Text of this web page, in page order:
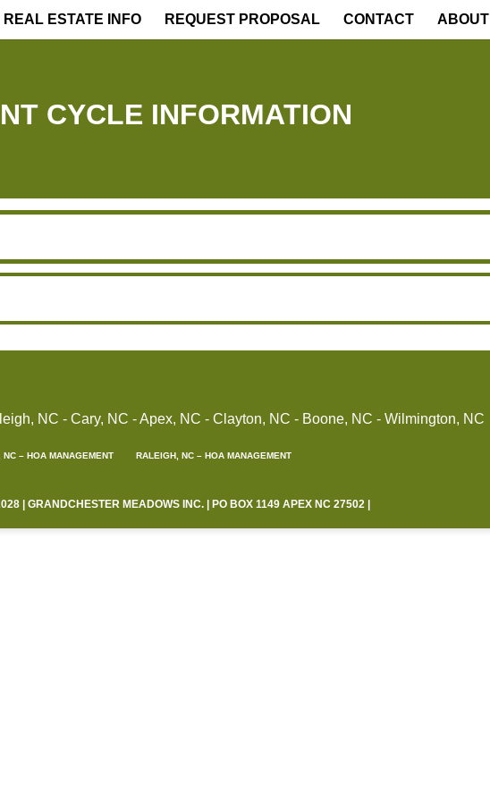
REAL ESTATE INFO REQUEST PROPOSAL CONTACT ABOUT
CYCLE INFORMATION
NC - Cary, NC - Apex, NC - Clayton, NC - Boone, NC - Wilmington, NC
NC – HOA MANAGEMENT RALEIGH, NC – HOA MANAGEMENT
| GRANDCHESTER MEADOWS INC. | PO BOX 1149 APEX NC 27502 |